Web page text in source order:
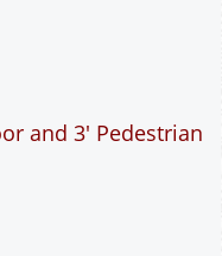
4.3m
garage is ideal
space is provided
formed at the side